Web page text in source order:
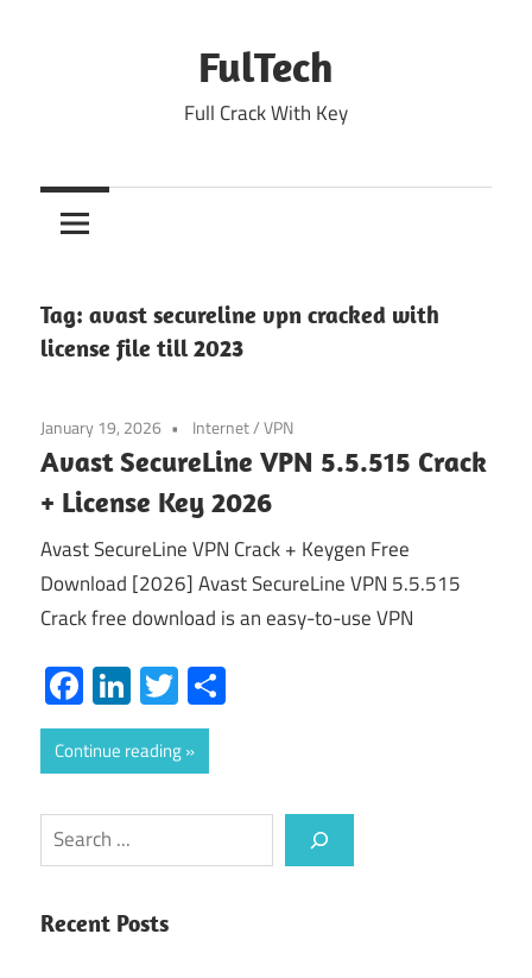
FulTech
Full Crack With Key
Tag: avast secureline vpn cracked with
license file till 2023
January 19, 2026 Internet/VPN
Avast SecureLine VPN 5.5.515 Crack
+ License Key 2026
Avast SecureLine VPN Crack + Keygen Free
Download [2026] Avast SecureLine VPN 5.5.515
Crack free download is an easy-to-use VPN
Facebook
LinkedIn
Twitter
Continue reading
Search
Recent Posts